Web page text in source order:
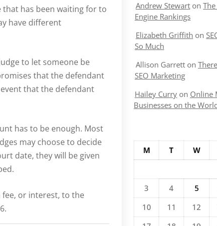
that has been waiting for to
have different
to let someone be
that the defendant
that the defendant
has to be enough. Most
may choose to decide
date, they will be given
fee, or interest, to the
Andrew Stewart on
Engine Rankings
Elizabeth Griffith on
So Much
Allison Garrett on
SEO Marketing
Hailey Curry on Online
Businesses on the
M T W
3
4 5
10
11 12